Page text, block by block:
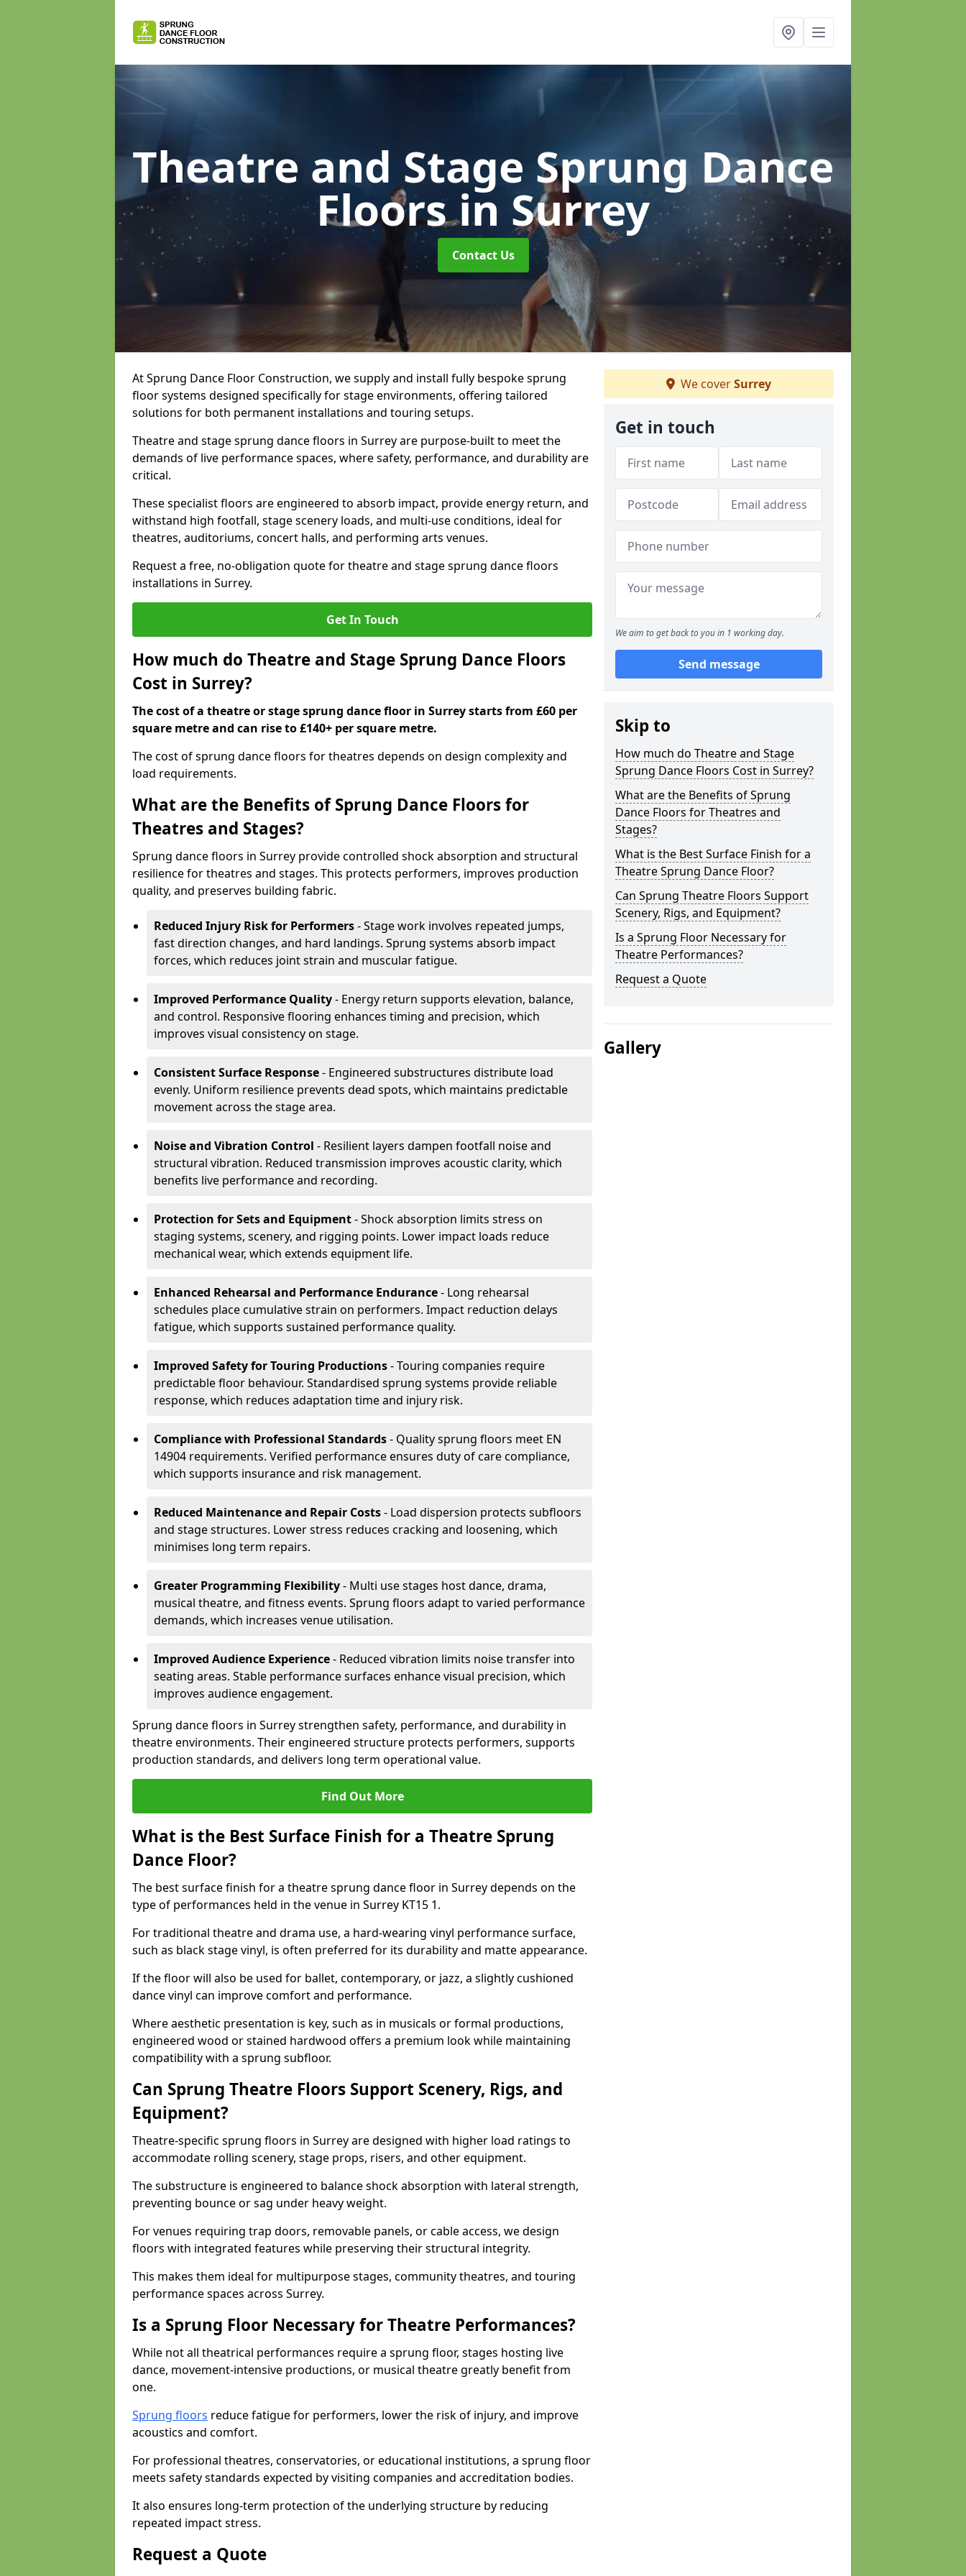
Theatre and Stage Sprung Dance
Floorsin Surrey
Contact Us
At Sprung Dance Floor Construction, we supply and install fully bespoke sprung
floor systems designed specifically for stage environments, offering tailored
solutions for both permanent installations and touring setups.
Theatre and stage sprung dance floors in Surrey are purpose-built to meet the
demands of live performance spaces, where safety, performance, and durability are
critical.
These specialist floors are engineered to absorb impact, provide energy return, and
withstand high footfall, stage scenery loads, and multi-use conditions, ideal for
theatres, auditoriums, concert halls, and performing arts venues.
Request a free, no-obligation quote for theatre and stage sprung dance floors
installations in Surrey.
Get In Touch
How much do Theatre and Stage Sprung Dance Floors
Cost in Surrey?
The cost of a theatre or stage sprung dance floor in Surrey starts from £60 per
square metre and can rise to £140+ per square metre.
The cost of sprung dance floors for theatres depends on design complexity and
load requirements.
What are the Benefits of Sprung Dance Floors for
Theatres and Stages?
Sprung dance floors in Surrey provide controlled shock absorption and structural
resilience for theatres and stages. This protects performers, improves production
quality, and preserves building fabric.
Reduced Injury Risk for Performers- Stage work involves repeated jumps,
fast direction changes, and hard landings. Sprung systems absorb impact
forces, which reduces joint strain and muscular fatigue.
Improved Performance Quality- Energy return supports elevation, balance,
and control. Responsive flooring enhances timing and precision, which
improves visual consistency on stage.
Consistent Surface Response- Engineered substructures distribute load
evenly. Uniform resilience prevents dead spots, which maintains predictable
movement across the stage area.
Noise and Vibration Control - Resilient layers dampen footfall noise and
structural vibration. Reduced transmission improves acoustic clarity, which
benefits live performance and recording.
Protection for Sets and Equipment- Shock absorption limits stress on
staging systems, scenery, and rigging points. Lower impact loads reduce
mechanical wear, which extends equipment life.
Enhanced Rehearsal and Performance Endurance- Long rehearsal
schedules place cumulative strain on performers. Impact reduction delays
fatigue, which supports sustained performance quality.
Improved Safety for Touring Productions- Touring companies require
predictable floor behaviour. Standardised sprung systems provide reliable
response, which reduces adaptation time and injury risk.
Compliance with Professional Standards- Quality sprung floors meet EN
14904 requirements. Verified performance ensures duty of care compliance,
which supports insurance and risk management.
Reduced Maintenance and Repair Costs- Load dispersion protects subfloors
and stage structures. Lower stress reduces cracking and loosening, which
minimises long term repairs.
Greater Programming Flexibility- Multi use stages host dance, drama,
musical theatre, and fitness events. Sprung floors adapt to varied performance
demands, which increases venue utilisation.
Improved Audience Experience- Reduced vibration limits noise transfer into
seating areas. Stable performance surfaces enhance visual precision, which
improves audience engagement.
Sprung dance floors in Surrey strengthen safety, performance, and durability in
theatre environments. Their engineered structure protects performers, supports
production standards, and delivers long term operational value.
Find Out More
What is the Best Surface Finish for a Theatre Sprung
Dance Floor?
The best surface finish for a theatre sprung dance floor in Surrey depends on the
type of performances held in the venue in Surrey KT15 1.
For traditional theatre and drama use, a hard-wearing vinyl performance surface,
such as black stage vinyl, is often preferred for its durability and matte appearance.
If the floor will also be used for ballet, contemporary, or jazz, a slightly cushioned
dance vinyl can improve comfort and performance.
Where aesthetic presentation is key, such as in musicals or formal productions,
engineered wood or stained hardwood offers a premium look while maintaining
compatibility with a sprung subfloor.
Can Sprung Theatre Floors Support Scenery, Rigs, and
Equipment?
Theatre-specific sprung floors in Surrey are designed with higher load ratings to
accommodate rolling scenery, stage props, risers, and other equipment.
The substructure is engineered to balance shock absorption with lateral strength,
preventing bounce or sag under heavy weight.
For venues requiring trap doors, removable panels, or cable access, we design
floors with integrated features while preserving their structural integrity.
This makes them ideal for multipurpose stages, community theatres, and touring
performance spaces across Surrey.
Is a Sprung Floor Necessary for Theatre Performances?
While not all theatrical performances require a sprung floor, stages hosting live
dance, movement-intensive productions, or musical theatre greatly benefit from
one.
Sprung floors reduce fatigue for performers, lower the risk of injury, and improve
acoustics and comfort.
For professional theatres, conservatories, or educational institutions, a sprung floor
meets safety standards expected by visiting companies and accreditation bodies.
It also ensures long-term protection of the underlying structure by reducing
repeated impact stress.
Request a Quote
We coverSurrey
Get in touch
We aim to get back to you in 1 working day.
Send message
Skip to
How much do Theatre and Stage
Sprung Dance Floors Cost in Surrey?
What are the Benefits of Sprung
Dance Floors for Theatres and
Stages?
What is the Best Surface Finish for a
Theatre Sprung Dance Floor?
Can Sprung Theatre Floors Support
Scenery, Rigs, and Equipment?
Is a Sprung Floor Necessary for
Theatre Performances?
Request a Quote
Gallery